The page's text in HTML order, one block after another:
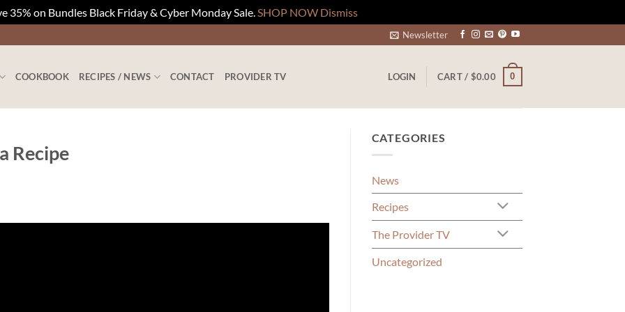
35% on Bundles Black Friday & Cyber Monday Sale.SHOP NOW Dismiss
Newsletter
COOKBOOK RECIPES / NEWS CONTACT PROVIDER TV LOGIN CART / $0.00 0
Recipe
CATEGORIES
News
Recipes
The Provider TV
Uncategorized